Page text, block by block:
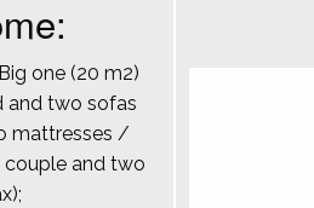
one (20 m2)
and two sofas
mattresses /
couple and two